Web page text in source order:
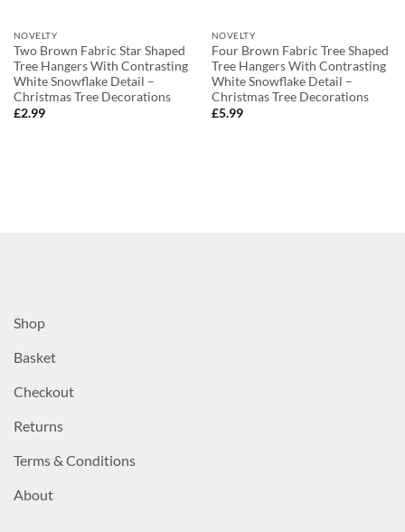
NOVELTY
Two Brown Fabric Star Shaped
Tree Hangers With Contrasting
White Snowflake Detail –
Christmas Tree Decorations
£2.99
NOVELTY
Four Brown Fabric Tree Shaped
Tree Hangers With Contrasting
White Snowflake Detail –
Christmas Tree Decorations
£5.99
Shop
Basket
Checkout
Returns
Terms & Conditions
About